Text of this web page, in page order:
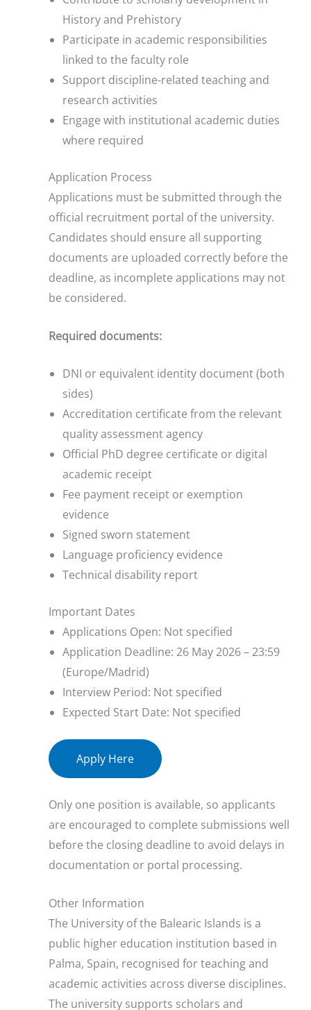
History and Prehistory
Participate in academic responsibilities
linked to the faculty role
Support discipline-related teaching and
research activities
Engage with institutional academic duties
where required
Application Process
Applications must be submitted through the
official recruitment portal of the university.
Candidates should ensure all supporting
documents are uploaded correctly before the
deadline, as incomplete applications may not
be considered.
Required documents:
DNI or equivalent identity document (both
sides)
Accreditation certificate from the relevant
quality assessment agency
Official PhD degree certificate or digital
academic receipt
Fee payment receipt or exemption
evidence
Signed sworn statement
Language proficiency evidence
Technical disability report
Important Dates
Applications Open: Not specified
Application Deadline: 26 May 2026 – 23:59
(Europe/Madrid)
Interview Period: Not specified
Expected Start Date: Not specified
Apply Here
Only one position is available, so applicants
are encouraged to complete submissions well
before the closing deadline to avoid delays in
documentation or portal processing.
Other Information
The University of the Balearic Islands is a
public higher education institution based in
Palma, Spain, recognised for teaching and
academic activities across diverse disciplines.
The university supports scholars and